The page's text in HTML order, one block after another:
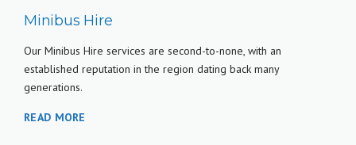
Minibus Hire
Our Minibus Hire services are second-to-none, with an
established reputation in the region dating back many
generations.
READ MORE